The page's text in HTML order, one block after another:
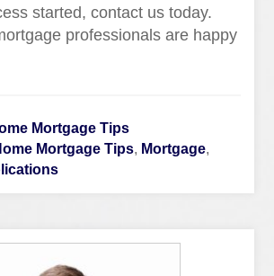
started, contact us today.
professionals are happy
Mortgage Tips
Mortgage Tips, Mortgage,